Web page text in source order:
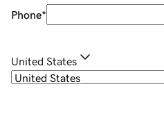
Phone*
United States